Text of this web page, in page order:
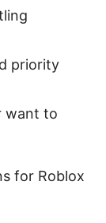
priority
want to
for Roblox